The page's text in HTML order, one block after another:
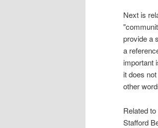
Next is
provide a
a
important
it does
other
Related
Stafford